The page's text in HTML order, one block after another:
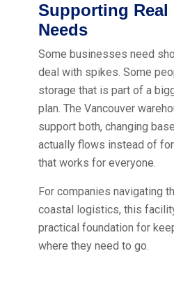
Supporting
Needs
Some businesses need
deal with spikes. Some
storage that is part of a
plan. The Vancouver
support both, changing
actually flows instead of
that works for everyone.
For companies navigating
coastal logistics, this
practical foundation for
where they need to go.